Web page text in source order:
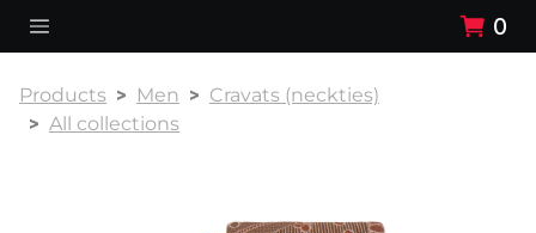
0
Products Men
Cravats (neckties)
All collections